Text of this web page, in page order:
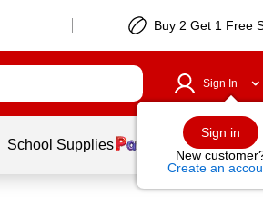
Buy 2 Get 1 Free
Sign In
Sign in
New
Create an
School Supplies Services